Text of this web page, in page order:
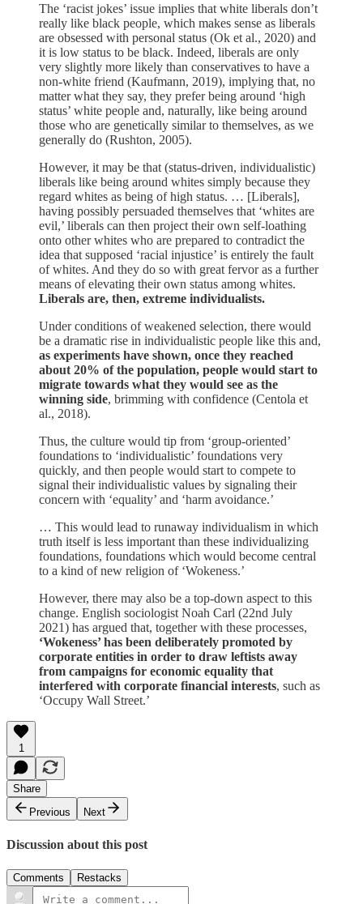
The ‘racist jokes’ issue implies that white liberals don’t
really like black people, which makes sense as liberals
are obsessed with personal status (Ok et al., 2020) and
it is low status to be black. Indeed, liberals are only
very slightly more likely than conservatives to have a
non-white friend (Kaufmann, 2019), implying that, no
matter what they say, they prefer being around ‘high
status’ white people and, naturally, like being around
those who are genetically similar to themselves, as we
generally do (Rushton, 2005).
However, it may be that (status-driven, individualistic)
liberals like being around whites simply because they
regard whites as being of high status. … [Liberals],
having possibly persuaded themselves that ‘whites are
evil,’ liberals can then project their own self-loathing
onto other whites who are prepared to contradict the
idea that supposed ‘racial injustice’ is entirely the fault
of whites. And they do so with great fervor as a further
means of elevating their own status among whites.
Liberals are, then, extreme individualists.
Under conditions of weakened selection, there would
be a dramatic rise in individualistic people like this and,
as experiments have shown, once they reached
about 20% of the population, people would start to
migrate towards what they would see as the
winning side, brimming with confidence (Centola et
al., 2018).
Thus, the culture would tip from ‘group-oriented’
foundations to ‘individualistic’ foundations very
quickly, and then people would start to compete to
signal their individualistic values by signaling their
concern with ‘equality’ and ‘harm avoidance.’
… This would lead to runaway individualism in which
truth itself is less important than these individualizing
foundations, foundations which would become central
to a kind of new religion of ‘Wokeness.’
However, there may also be a top-down aspect to this
change. English sociologist Noah Carl (22nd July
2021) has argued that, together with these processes,
‘Wokeness’ has been deliberately promoted by
corporate entities in order to draw leftists away
from campaigns for economic equality that
interfered with corporate financial interests, such as
‘Occupy Wall Street.’
1
Share
Previous
Next
Discussion about this post
Comments Restacks